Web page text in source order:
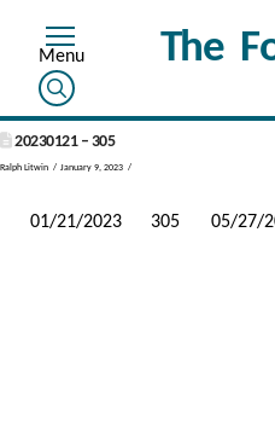
The
20230121 – 305
Ralph Litwin January 9, 2023
01/21/2023 305 05/27/